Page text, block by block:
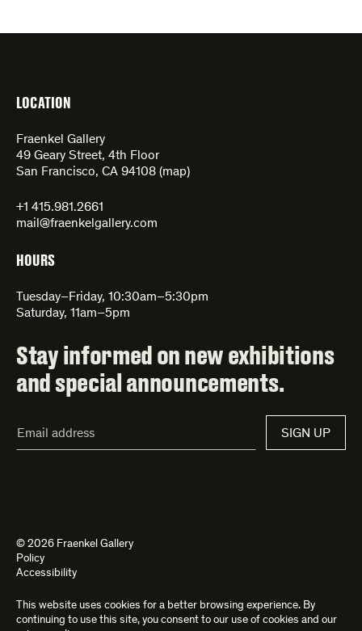
LOCATION
Fraenkel Gallery
49 Geary Street, 4th Floor
San Francisco, CA 94108 (map)
+1 415.981.2661
mail@fraenkelgallery.com
HOURS
Tuesday–Friday, 10:30am–5:30pm
Saturday, 11am–5pm
Stay informed on new exhibitions
and special announcements.
Address*
SIGN UP
© 2026 Fraenkel Gallery
Policy
Accessibility
Site byKettle and Bad Feather
This website uses cookies for a better browsing experience. By
continuing to use this site, you consent to our use of cookies and our